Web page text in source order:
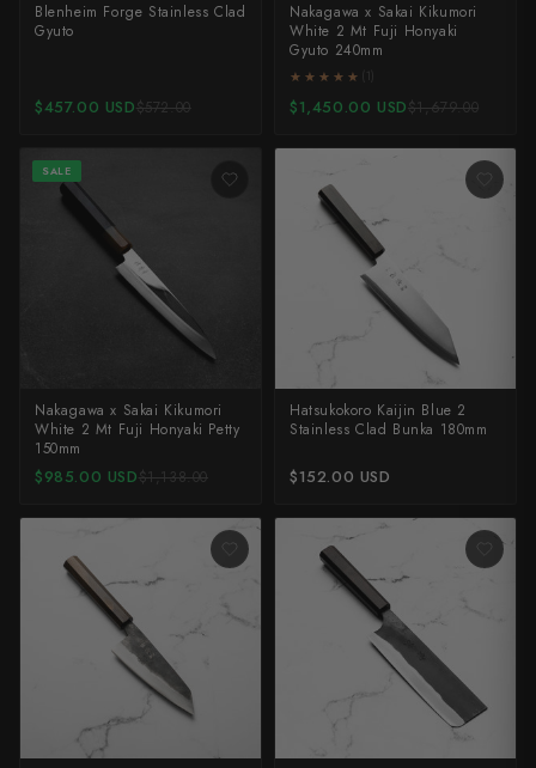
Blenheim Forge Stainless Clad
Gyuto
$457.00 USD$572.00
Nakagawa x Sakai Kikumori
White 2 Mt Fuji Honyaki
Gyuto 240mm
★★★★★
★★★★★
$1,450.00 USD$1,679.00
SALE
Nakagawa x Sakai Kikumori
White 2 Mt Fuji Honyaki Petty
150mm
$985.00 USD$1,138.00
Hatsukokoro Kaijin Blue 2
Stainless Clad Bunka 180mm
$152.00 USD